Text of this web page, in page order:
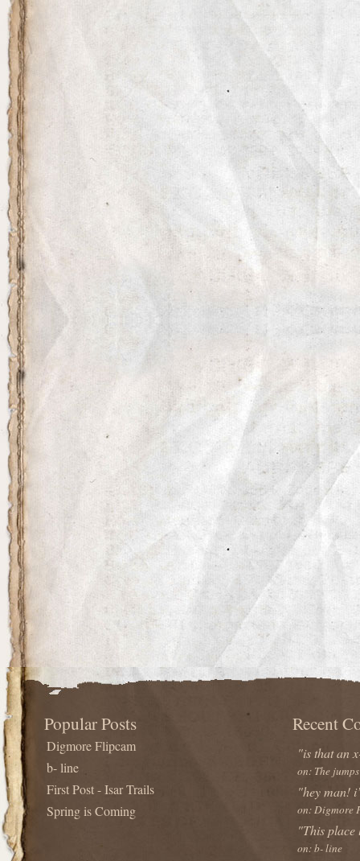
Popular Posts
Digmore Flipcam
b- line
First Post - Isar Trails
Spring is Coming
Recent
"is that an
on: The
"hey man!
on: Digmore
"This place
on: b- line